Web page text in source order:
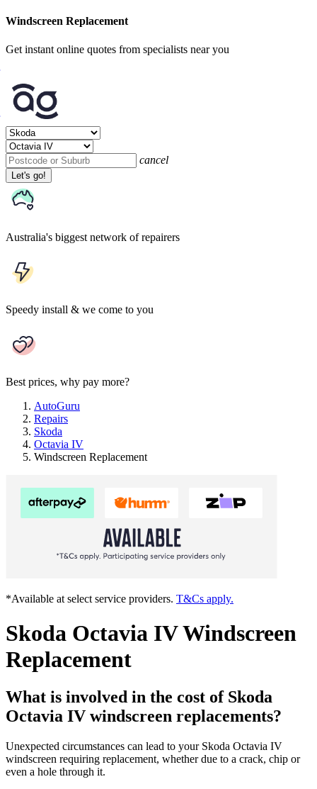
Windscreen Replacement
Get instant online quotes from specialists near you
cancel
Let's go!
Australia's biggest network of repairers
Speedy install & we come to you
Best prices, why pay more?
AutoGuru
Repairs
Skoda
Octavia IV
Windscreen Replacement
*Available at select service providers. T&Cs apply.
Skoda Octavia IV Windscreen
Replacement
What is involved in the cost of Skoda
Octavia IV windscreen replacements?
Unexpected circumstances can lead to your Skoda Octavia IV
windscreen requiring replacement, whether due to a crack, chip or
even a hole through it.